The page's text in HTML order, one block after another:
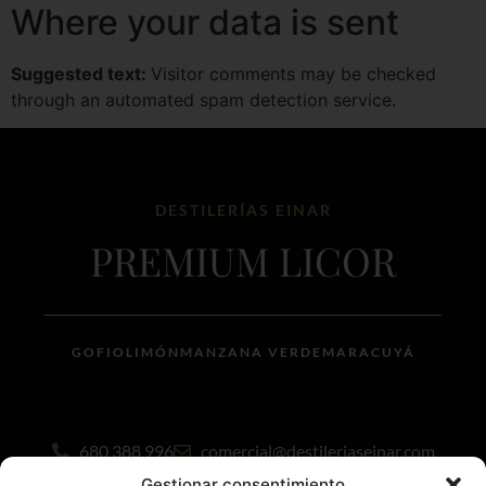
Where your data is sent
Suggested text: Visitor comments may be checked
through an automated spam detection service.
DESTILERÍAS EINAR
PREMIUM LICOR
GOFIO LIMÓN MANZANA VERDE MARACUYÁ
680 388 996 comercial@destileriaseinar.com